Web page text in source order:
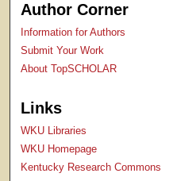
Author Corner
Information for Authors
Submit Your Work
About TopSCHOLAR
Links
WKU Libraries
WKU Homepage
Kentucky Research Commons